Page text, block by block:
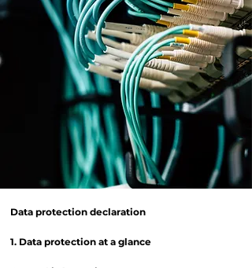
Data protection declaration
1. Data protection at a glance